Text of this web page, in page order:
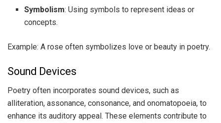
Symbolism: Using symbols to represent ideas or
concepts.
Example: A rose often symbolizes love or beauty in poetry.
Sound Devices
Poetry often incorporates sound devices, such as
alliteration, assonance, consonance, and onomatopoeia, to
enhance its auditory appeal. These elements contribute to